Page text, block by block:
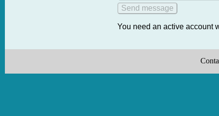
You need an active account